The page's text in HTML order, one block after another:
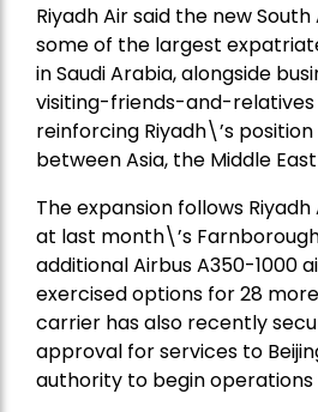
Riyadh Air said the new
some of the largest
in Saudi Arabia, alongside
visiting-friends-and-
reinforcing Riyadh\’s
between Asia, the Middle
The expansion follows
at last month\’s
additional Airbus A350-1000
exercised options for 28
carrier has also recently
approval for services to
authority to begin operations